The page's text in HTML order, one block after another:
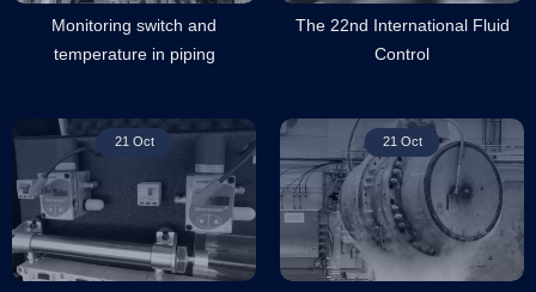
Monitoring switch and
temperature in piping
The 22nd International Fluid
Control
21 Oct 21 Oct